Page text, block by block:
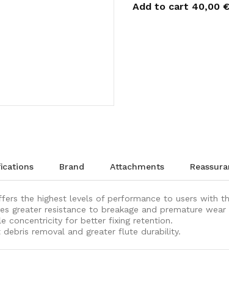
Add to cart 40,00 €
brand attachments
the highest levels of performance to users with
greater resistance to breakage and premature
concentricity for better fixing retention.
removal and greater flute durability.